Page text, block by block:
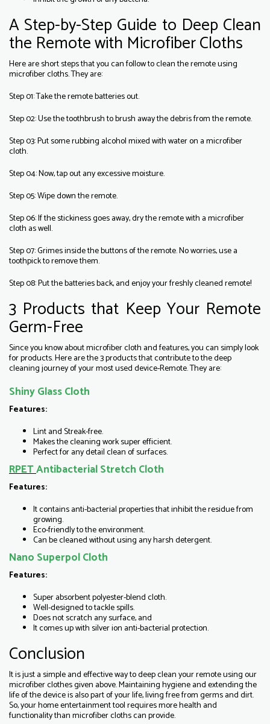
A Step-by-Step Guide to Deep Clean
the Remote with Microfiber Cloths
Here are short steps that you can follow to clean the remote using
microfiber cloths. They are:
Step 01: Take the remote batteries out.
Step 02: Use the toothbrush to brush away the debris from the remote.
Step 03: Put some rubbing alcohol mixed with water on a microfiber
cloth.
Step 04: Now, tap out any excessive moisture.
Step 05: Wipe down the remote.
Step 06: If the stickiness goes away, dry the remote with a microfiber
cloth as well.
Step 07: Grimes inside the buttons of the remote. No worries, use a
toothpick to remove them.
Step 08: Put the batteries back, and enjoy your freshly cleaned remote!
3 Products that Keep Your Remote
Germ-Free
Since you know about microfiber cloth and features, you can simply look
for products. Here are the 3 products that contribute to the deep
cleaning journey of your most used device-Remote. They are:
Shiny Glass Cloth
Features:
Lint and Streak-free.
Makes the cleaning work super efficient.
Perfect for any detail clean of surfaces.
RPETAntibacterial Stretch Cloth
Features:
It contains anti-bacterial properties that inhibit the residue from
growing.
Eco-friendly to the environment.
Can be cleaned without using any harsh detergent.
Nano Superpol Cloth
Features:
Super absorbent polyester-blend cloth.
Well-designed to tackle spills.
Does not scratch any surface, and
It comes up with silver ion anti-bacterial protection.
Conclusion
It is just a simple and effective way to deep clean your remote using our
microfiber clothes given above. Maintaining hygiene and extending the
life of the device is also part of your life, living free from germs and dirt.
So, your home entertainment tool requires more health and
functionality than microfiber cloths can provide.